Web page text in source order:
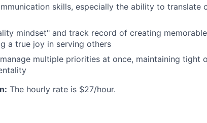
skills, especially the ability to translate
mindset" and track record of creating
a true joy in serving others
multiple priorities at once, maintaining tight
The hourly rate is $27/hour.